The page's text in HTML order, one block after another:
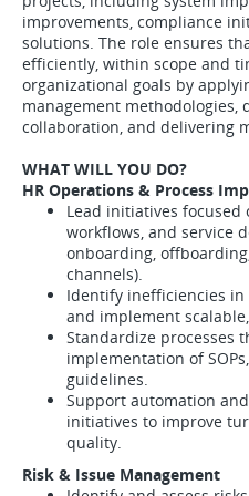
improvements, compliance
solutions. The role ensures
efficiently, within scope and
organizational goals by
management methodologies,
collaboration, and delivering
WHAT WILL YOU DO?
HR Operations & Process
Lead initiatives focused
workflows, and service
onboarding,
channels).
Identify inefficiencies in
and implement
Standardize processes
implementation of
guidelines.
Support automation
initiatives to improve
quality.
Risk & Issue Management